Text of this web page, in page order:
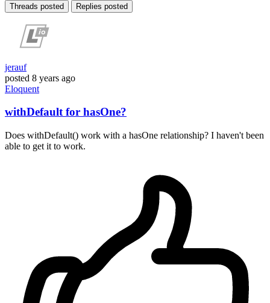
Threads posted Replies posted
jerauf
posted 8 years ago
Eloquent
withDefault for hasOne?
Does withDefault() work with a hasOne relationship? I haven't been
able to get it to work.